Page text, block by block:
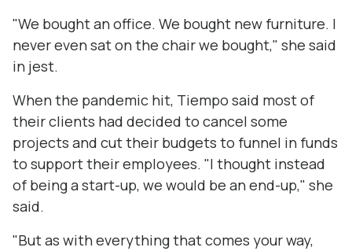
"We bought an office. We bought new furniture. I
never even sat on the chair we bought," she said
in jest.
When the pandemic hit, Tiempo said most of
their clients had decided to cancel some
projects and cut their budgets to funnel in funds
to support their employees. "I thought instead
of being a start-up, we would be an end-up," she
said.
"But as with everything that comes your way,